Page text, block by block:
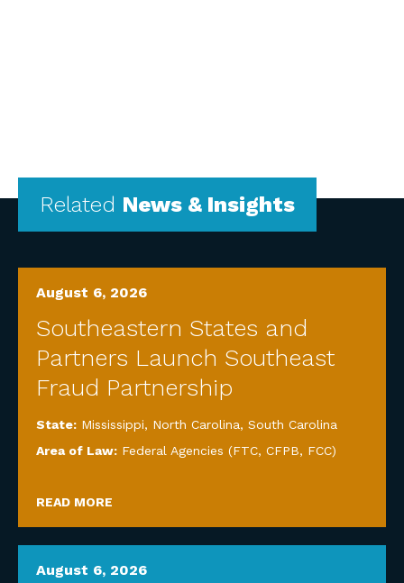
Related News & Insights
August 6, 2026
Southeastern States and
Partners Launch Southeast
Fraud Partnership
State: Mississippi, North Carolina, South Carolina
Area of Law: Federal Agencies (FTC, CFPB, FCC)
READ MORE
August 6, 2026